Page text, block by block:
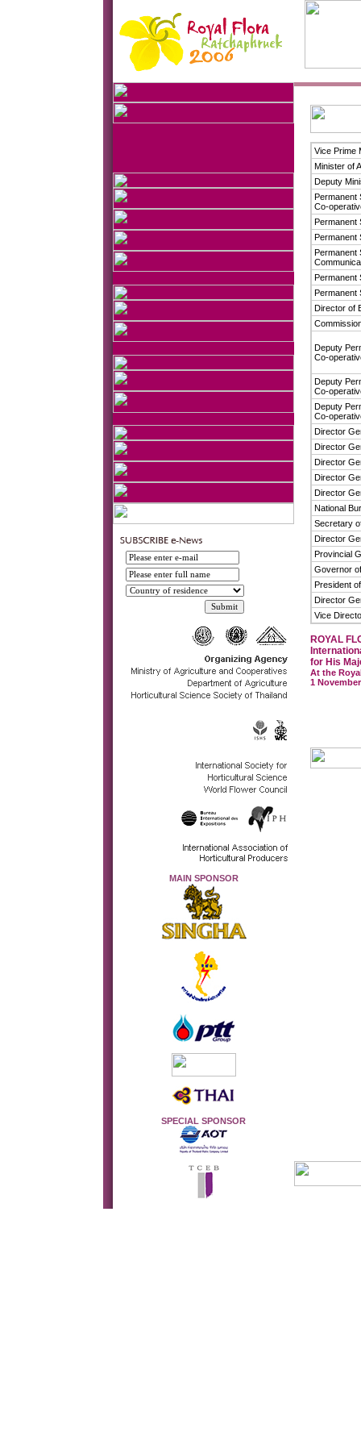
MAIN SPONSOR
SPECIAL SPONSOR
Vice Prime
Minister of
Deputy
Permanent
Co-
Permanent
Permanent
Permanent
Permanent
Permanent
Director of
Deputy
Co-
Deputy
Co-
Deputy
Co-
Director
Director
Director
Director
Director
National
Secretary
Director
Provincial
Governor
President
Director
Vice
ROYAL
for His
At the
1